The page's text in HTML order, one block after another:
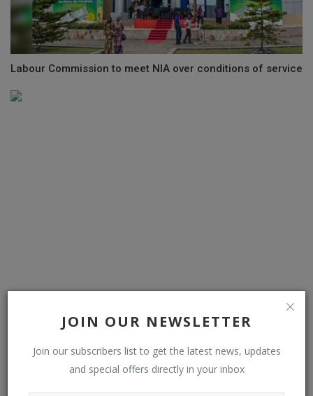
JOIN OUR NEWSLETTER
Join our subscribers list to get the latest news, updates
and special offers directly in your inbox
Labour Commission to meet NIA over conditions of service
farm shop on ro...
COMMENTS